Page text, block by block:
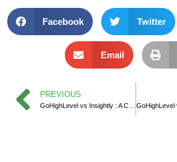
Facebook Twitter
Email
PREVIOUS